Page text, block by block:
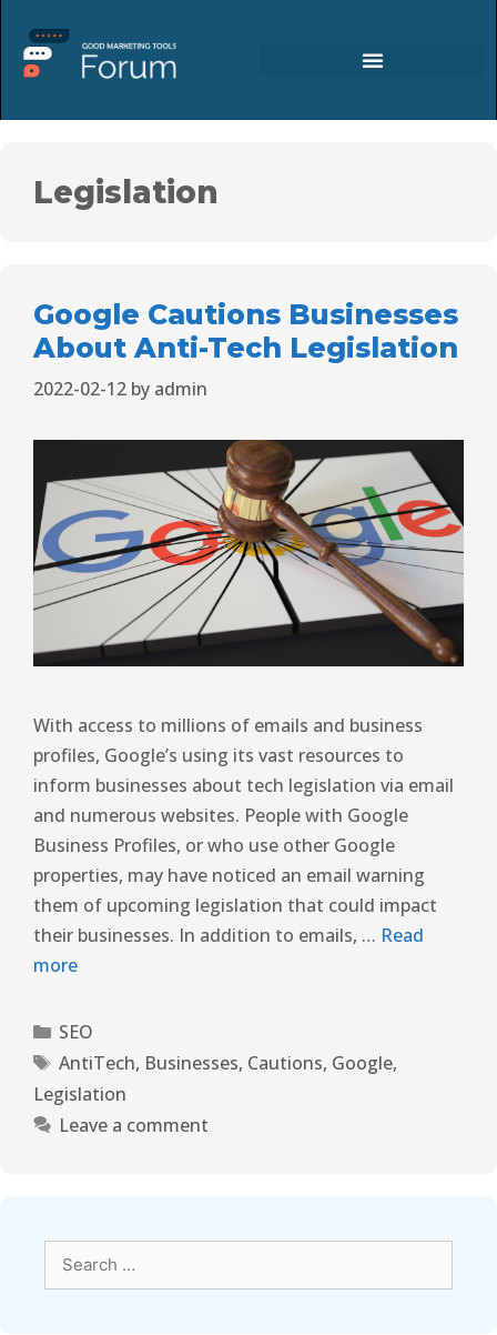
Legislation
Google Cautions Businesses
About Anti-Tech Legislation
2022-02-12 by admin
With access to millions of emails and business
profiles, Google’s using its vast resources to
inform businesses about tech legislation via email
and numerous websites. People with Google
Business Profiles, or who use other Google
properties, may have noticed an email warning
them of upcoming legislation that could impact
their businesses. In addition to emails, … Read
more
SEO
AntiTech, Businesses, Cautions, Google,
Legislation
Leave a comment